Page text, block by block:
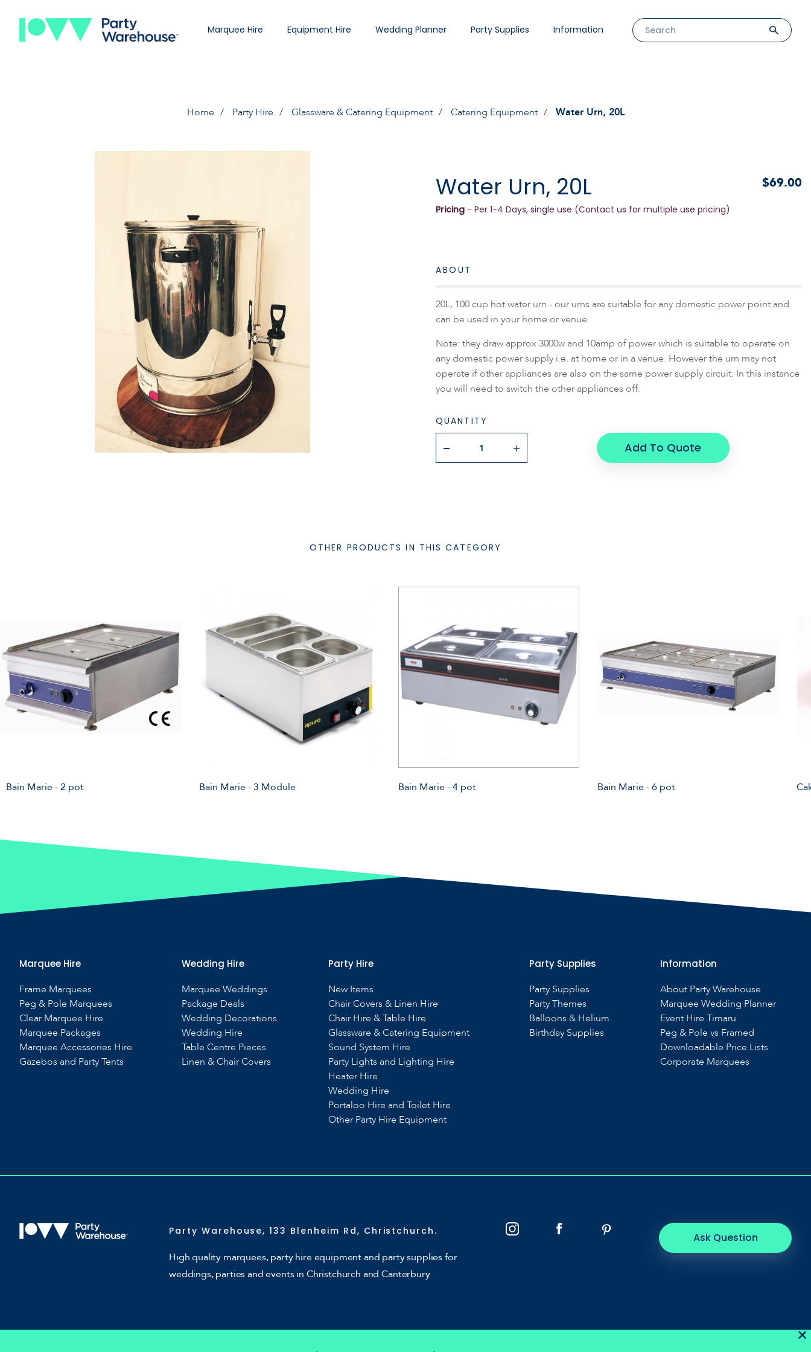
Marquee Hire Equipment Hire Wedding Planner Party Supplies Information
Home Party Hire Glassware & Catering Equipment Catering Equipment Water Urn, 20L
Water Urn, 20L $69.00
Pricing - Per 1-4 Days, single use (Contact us for multiple use pricing)
ABOUT
20L, 100 cup hot water urn - our urns are suitable for any domestic power point and
can be used in your home or venue.
Note: they draw approx 3000w and 10amp of power which is suitable to operate on
any domestic power supply i.e. at home or in a venue. However the urn may not
operate if other appliances are also on the same power supply circuit. In this instance
you will need to switch the other appliances off.
QUANTITY
Add To Quote
OTHER PRODUCTS IN THIS CATEGORY
Bain Marie - 2 pot Bain Marie - 3 Module Bain Marie - 4 pot Bain Marie - 6 pot
×
Marquee Hire
Frame Marquees
Peg & Pole Marquees
Clear Marquee Hire
Marquee Packages
Marquee Accessories Hire
Gazebos and Party Tents
Wedding Hire
Marquee Weddings
Package Deals
Wedding Decorations
Wedding Hire
Table Centre Pieces
Linen & Chair Covers
Party Hire
New Items
Chair Covers & Linen Hire
Chair Hire & Table Hire
Glassware & Catering Equipment
Sound System Hire
Party Lights and Lighting Hire
Heater Hire
Wedding Hire
Portaloo Hire and Toilet Hire
Other Party Hire Equipment
Party Supplies
Party Supplies
Party Themes
Balloons & Helium
Birthday Supplies
Information
About Party Warehouse
Marquee Wedding Planner
Event Hire Timaru
Peg & Pole vs Framed
Downloadable Price Lists
Corporate Marquees
Party Warehouse, 133 Blenheim Rd, Christchurch.
High quality marquees, party hire equipment and party supplies for
weddings, parties and events in Christchurch and Canterbury
Ask Question